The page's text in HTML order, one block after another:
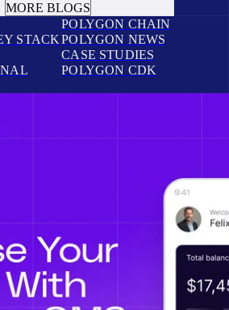
MORE BLOGS
STACK
POLYGON CHAIN
POLYGON NEWS
CASE STUDIES
POLYGON CDK